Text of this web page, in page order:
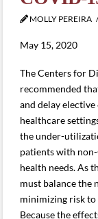
MOLLY PEREIRA
May 15, 2020
The Centers for
recommended
and delay
healthcare
the under-
patients with
health needs. As
must balance the
minimizing risk to
Because the